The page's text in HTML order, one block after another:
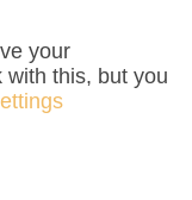
your
with this, but you